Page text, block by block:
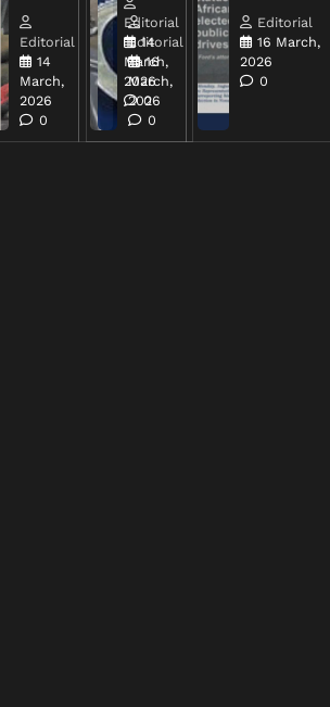
Editorial
14
March,
2026
0
Editorial
14
March,
2026
0
Editorial
16
March,
2026
0
Editorial
16 March,
2026
0